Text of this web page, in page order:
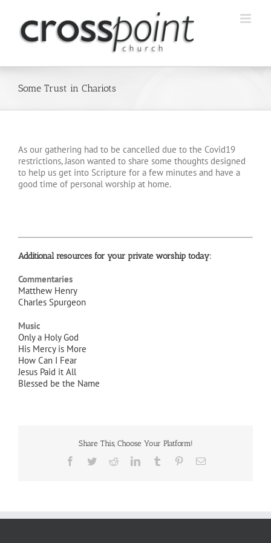
content
Some Trust in Chariots
As our gathering had to be cancelled due to the Covid19
restrictions, Jason wanted to share some thoughts designed
to help us get into Scripture for a few minutes and have a
good time of personal worship at home.
Additional resources for your private worship today:
Commentaries
Matthew Henry
Charles Spurgeon
Music
Only a Holy God
His Mercy is More
How Can I Fear
Jesus Paid it All
Blessed be the Name
Share This, Choose Your Platform!
Facebook
TwitterRedditLinkedInTumblr PinterestEmail